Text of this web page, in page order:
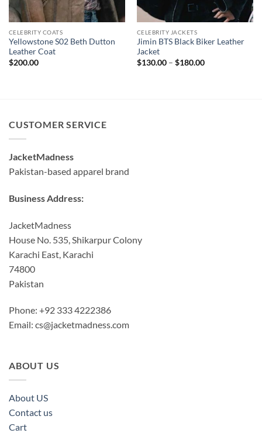
CELEBRITY COATS
Yellowstone S02 Beth Dutton
Leather Coat
$200.00
CELEBRITY JACKETS
Jimin BTS Black Biker Leather
Jacket
$130.00 – $180.00Price
CUSTOMER SERVICE
JacketMadness
Pakistan-based apparel brand
Business Address:
JacketMadness
House No. 535, Shikarpur Colony
Karachi East, Karachi
74800
Pakistan
Phone: +92 333 4222386
Email: cs@jacketmadness.com
ABOUT US
About US
Contact us
Cart